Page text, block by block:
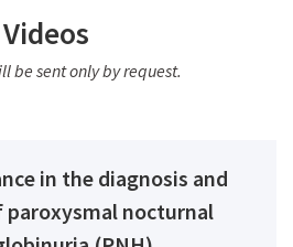
Videos
be sent only by request.
in the diagnosis and
nocturnal